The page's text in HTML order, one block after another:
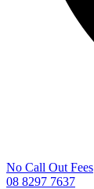
No Call Out Fees
08 8297 7637